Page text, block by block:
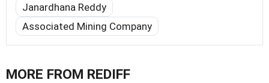
Janardhana Reddy
Associated Mining Company
MORE FROM REDIFF